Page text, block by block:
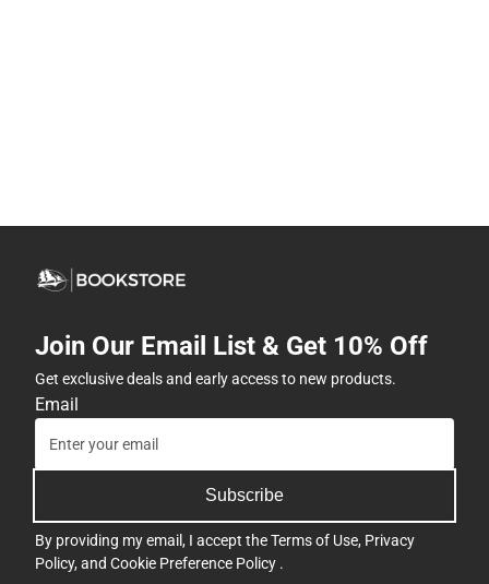
Join Our Email List & Get 10% Off
Get exclusive deals and early access to new products.
Email
Subscribe
By providing my email, I accept theTerms of Use, Privacy
Policy, and Cookie Preference Policy .